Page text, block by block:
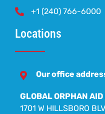
+1 (240) 766-6000
Locations
Our office
GLOBAL ORPHAN AID
1701 W HILLSBORO